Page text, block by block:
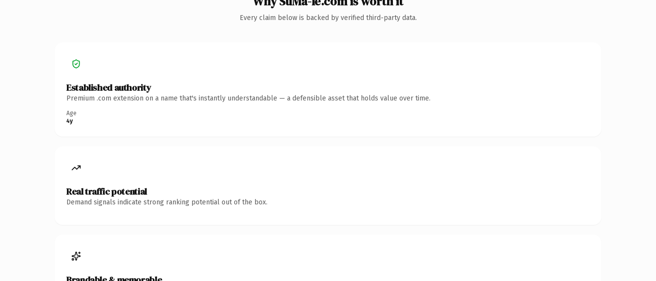
Every claim below is backed by verified third-party data.
Established authority
Premium .com extension on a name that's instantly understandable — a defensible asset that holds value over time.
Age
4y
Real traffic potential
Demand signals indicate strong ranking potential out of the box.